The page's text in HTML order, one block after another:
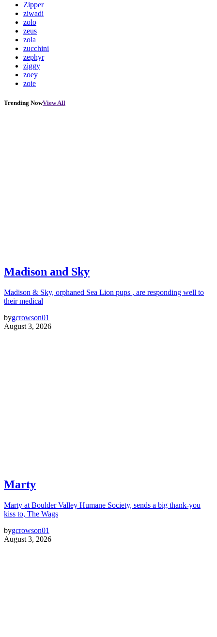
Zipper
ziwadi
zolo
zeus
zola
zucchini
zephyr
ziggy
zoey
zoie
Trending NowView All
Madison and Sky
Madison & Sky, orphaned Sea Lion pups , are responding well to
their medical
bygcrowson01
August 3, 2026
Marty
Marty at Boulder Valley Humane Society, sends a big thank-you
kiss to, The Wags
bygcrowson01
August 3, 2026